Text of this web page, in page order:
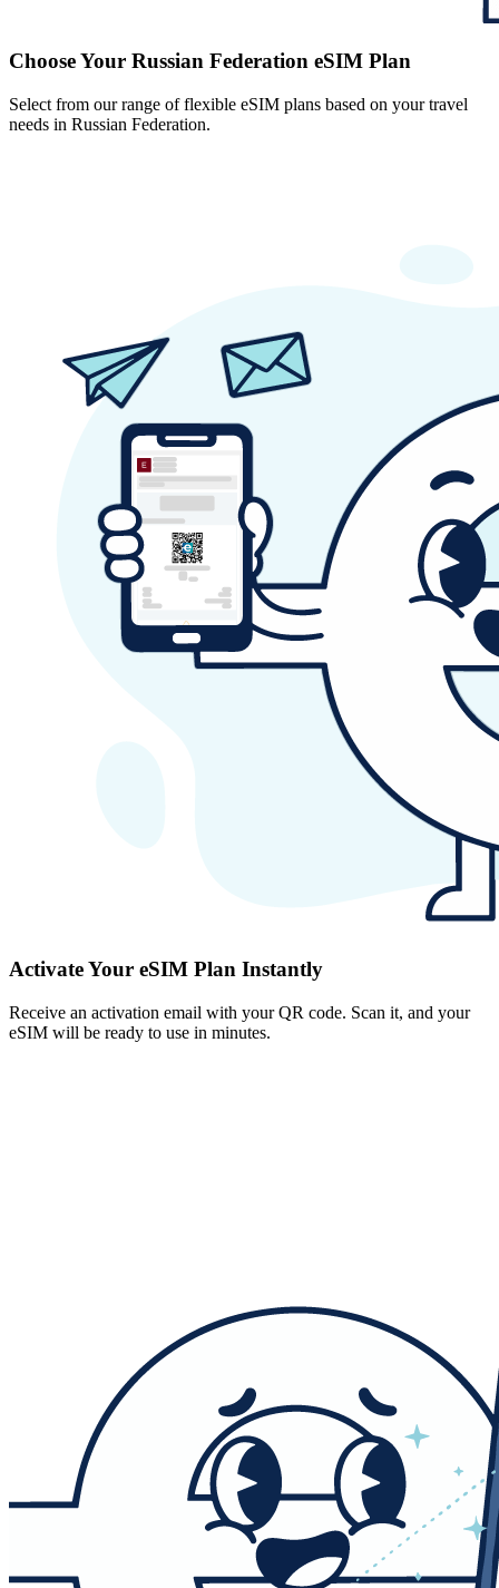
Choose Your Russian Federation eSIM Plan
Select from our range of flexible eSIM plans based on your travel
needs in Russian Federation.
Activate Your eSIM Plan Instantly
Receive an activation email with your QR code. Scan it, and your
eSIM will be ready to use in minutes.